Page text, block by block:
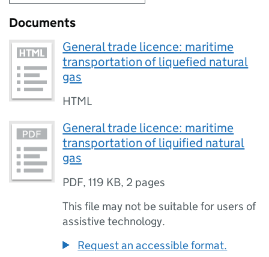
Documents
General trade licence: maritime
transportation of liquefied natural
gas
HTML
General trade licence: maritime
transportation of liquified natural
gas
PDF,119 KB, 2 pages
This file may not be suitable for users of
assistive technology.
Request an accessible format.